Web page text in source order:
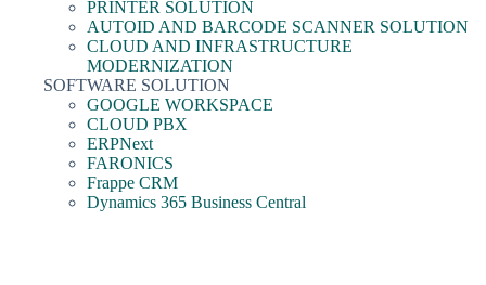
PRINTER SOLUTION
AUTOID AND BARCODE SCANNER SOLUTION
CLOUD AND INFRASTRUCTURE
MODERNIZATION
SOFTWARE SOLUTION
GOOGLE WORKSPACE
CLOUD PBX
ERPNext
FARONICS
Frappe CRM
Dynamics 365 Business Central